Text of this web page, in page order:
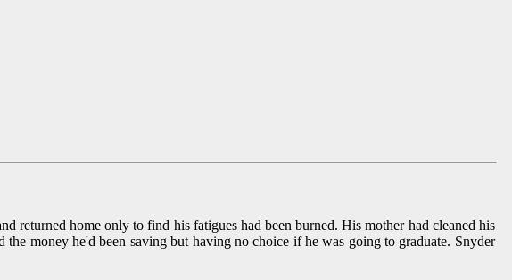
returned home only to find his fatigues had been burned. His mother had cleaned his
money he'd been saving but having no choice if he was going to graduate. Snyder